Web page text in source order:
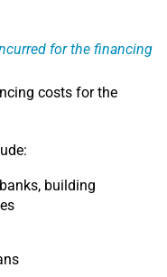
for the financing
costs for the
building